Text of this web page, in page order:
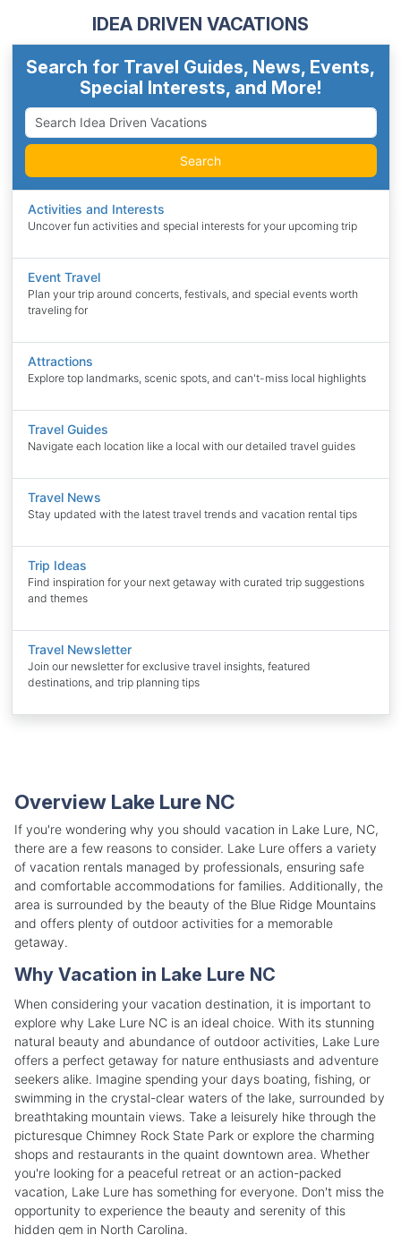
IDEA DRIVEN VACATIONS
Search for Travel Guides, News, Events,
Special Interests, and More!
Search
Activities and Interests
Uncover fun activities and special interests for your upcoming trip
Event Travel
Plan your trip around concerts, festivals, and special events worth
traveling for
Attractions
Explore top landmarks, scenic spots, and can't-miss local highlights
Travel Guides
Navigate each location like a local with our detailed travel guides
Travel News
Stay updated with the latest travel trends and vacation rental tips
Trip Ideas
Find inspiration for your next getaway with curated trip suggestions
and themes
Travel Newsletter
Join our newsletter for exclusive travel insights, featured
destinations, and trip planning tips
Overview Lake Lure NC
If you're wondering why you should vacation in Lake Lure, NC,
there are a few reasons to consider. Lake Lure offers a variety
of vacation rentals managed by professionals, ensuring safe
and comfortable accommodations for families. Additionally, the
area is surrounded by the beauty of the Blue Ridge Mountains
and offers plenty of outdoor activities for a memorable
getaway.
Why Vacation in Lake Lure NC
When considering your vacation destination, it is important to
explore why Lake Lure NC is an ideal choice. With its stunning
natural beauty and abundance of outdoor activities, Lake Lure
offers a perfect getaway for nature enthusiasts and adventure
seekers alike. Imagine spending your days boating, fishing, or
swimming in the crystal-clear waters of the lake, surrounded by
breathtaking mountain views. Take a leisurely hike through the
picturesque Chimney Rock State Park or explore the charming
shops and restaurants in the quaint downtown area. Whether
you're looking for a peaceful retreat or an action-packed
vacation, Lake Lure has something for everyone. Don't miss the
opportunity to experience the beauty and serenity of this
hidden gem in North Carolina.